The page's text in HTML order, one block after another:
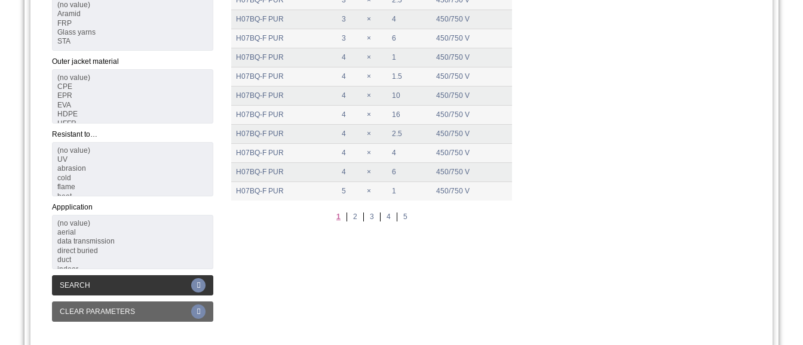
Outer jacket material
Resistant to…
Appplication
SEARCH
CLEAR PARAMETERS
H07BQ-F PUR 3 × 4 450/750 V
H07BQ-F PUR 3 × 6 450/750 V
H07BQ-F PUR 4 × 1 450/750 V
H07BQ-F PUR 4 × 1.5 450/750 V
H07BQ-F PUR 4 × 10 450/750 V
H07BQ-F PUR 4 × 16 450/750 V
H07BQ-F PUR 4 × 2.5 450/750 V
H07BQ-F PUR 4 × 4 450/750 V
H07BQ-F PUR 4 × 6 450/750 V
H07BQ-F PUR 5 × 1 450/750 V
1 2 3 4 5